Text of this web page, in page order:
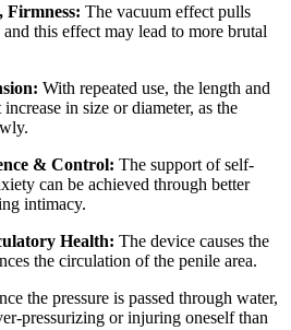
Firmness: The vacuum effect pulls
this effect may lead to more brutal
With repeated use, the length and
in size or diameter, as the
& Control: The support of self-
can be achieved through better
intimacy.
Health: The device causes the
the circulation of the penile area.
the pressure is passed through water,
pressurizing or injuring oneself than